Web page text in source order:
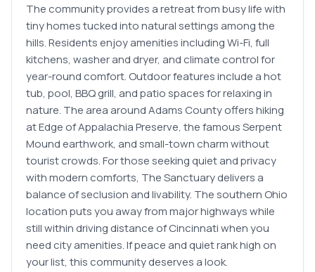
The community provides a retreat from busy life with
tiny homes tucked into natural settings among the
hills. Residents enjoy amenities including Wi-Fi, full
kitchens, washer and dryer, and climate control for
year-round comfort. Outdoor features include a hot
tub, pool, BBQ grill, and patio spaces for relaxing in
nature. The area around Adams County offers hiking
at Edge of Appalachia Preserve, the famous Serpent
Mound earthwork, and small-town charm without
tourist crowds. For those seeking quiet and privacy
with modern comforts, The Sanctuary delivers a
balance of seclusion and livability. The southern Ohio
location puts you away from major highways while
still within driving distance of Cincinnati when you
need city amenities. If peace and quiet rank high on
your list, this community deserves a look.